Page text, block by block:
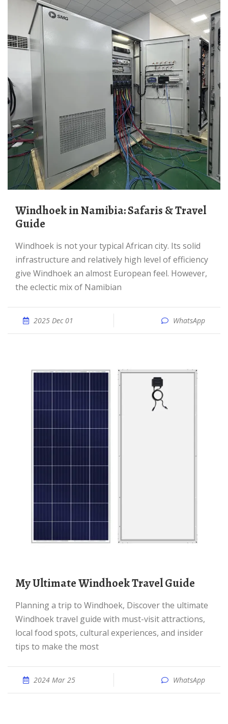
Windhoek in Namibia: Safaris & Travel
Guide
Windhoek is not your typical African city. Its solid
infrastructure and relatively high level of efficiency
give Windhoek an almost European feel. However,
the eclectic mix of Namibian
2025 Dec 01 WhatsApp
My Ultimate Windhoek Travel Guide
Planning a trip to Windhoek, Discover the ultimate
Windhoek travel guide with must-visit attractions,
local food spots, cultural experiences, and insider
tips to make the most
2024 Mar 25 WhatsApp